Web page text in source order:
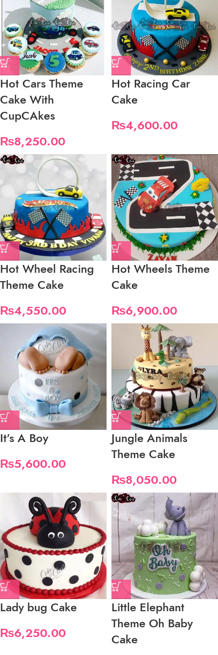
Hot Cars Theme
Cake With
CupCAkes
₨8,250.00
Hot Racing Car
Cake
₨4,600.00
Hot Wheel Racing
Theme Cake
₨4,550.00
Hot Wheels Theme
Cake
₨6,900.00
It’s A Boy
₨5,600.00
Jungle Animals
Theme Cake
₨8,050.00
Lady bug Cake
₨6,250.00
Little Elephant
Theme Oh Baby
Cake